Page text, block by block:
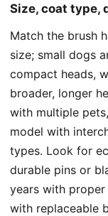
Size, coat type,
Match the brush
size; small dogs
compact heads,
broader, longer
with multiple
model with
types. Look for
durable pins or
years with
with replaceable